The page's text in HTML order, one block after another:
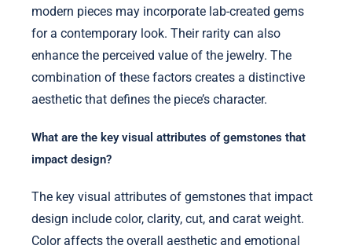
modern pieces may incorporate lab-created gems
for a contemporary look. Their rarity can also
enhance the perceived value of the jewelry. The
combination of these factors creates a distinctive
aesthetic that defines the piece’s character.
What are the key visual attributes of gemstones that
impact design?
The key visual attributes of gemstones that impact
design include color, clarity, cut, and carat weight.
Color affects the overall aesthetic and emotional